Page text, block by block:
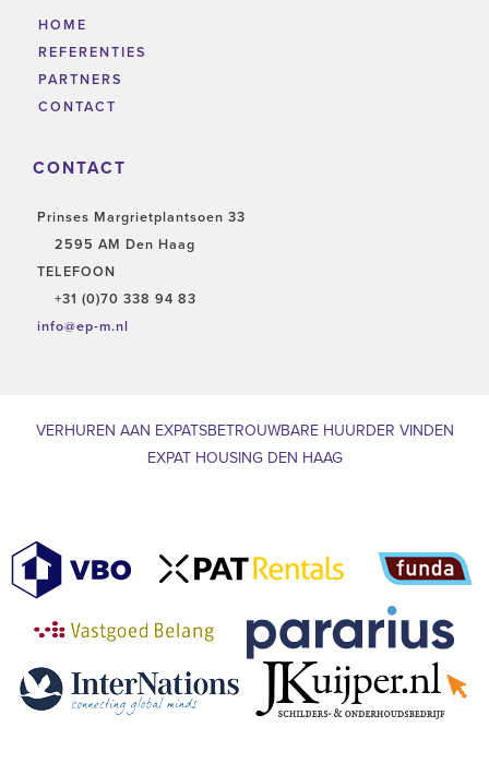
HOME
REFERENTIES
PARTNERS
CONTACT
CONTACT
Prinses Margrietplantsoen 33
2595 AM Den Haag
TELEFOON
+31 (0)70 338 94 83
info@ep-m.nl
VERHUREN AAN EXPATSBETROUWBARE HUURDER VINDEN
EXPAT HOUSING DEN HAAG